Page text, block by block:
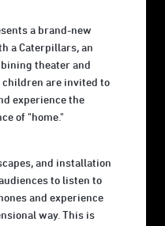
a brand-new
a Caterpillars, an
theater and
children are invited to
experience the
of "home."
and installation
to listen to
and experience
way. This is